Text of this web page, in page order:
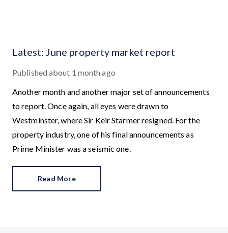
Latest: June property market report
Published about 1 month ago
Another month and another major set of announcements
to report. Once again, all eyes were drawn to
Westminster, where Sir Keir Starmer resigned. For the
property industry, one of his final announcements as
Prime Minister was a seismic one.
Read More